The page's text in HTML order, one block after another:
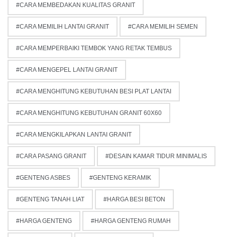
CARA MEMBEDAKAN KUALITAS GRANIT
CARA MEMILIH LANTAI GRANIT CARA MEMILIH SEMEN
CARA MEMPERBAIKI TEMBOK YANG RETAK TEMBUS
CARA MENGEPEL LANTAI GRANIT
CARA MENGHITUNG KEBUTUHAN BESI PLAT LANTAI
CARA MENGHITUNG KEBUTUHAN GRANIT 60X60
CARA MENGKILAPKAN LANTAI GRANIT
CARA PASANG GRANIT DESAIN KAMAR TIDUR MINIMALIS
GENTENG ASBES GENTENG KERAMIK
GENTENG TANAH LIAT HARGA BESI BETON
HARGA GENTENG HARGA GENTENG RUMAH